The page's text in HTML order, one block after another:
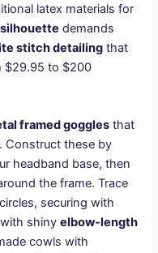
latex materials for
demands
stitch detailing that
$29.95 to $200
framed goggles that
Construct these by
headband base, then
the frame. Trace
securing with
with shinyelbow-length
cowls with